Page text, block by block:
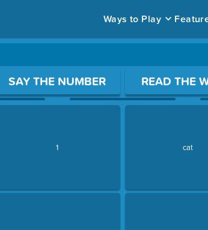
Ways to Play
open a question.
SAY THE NUMBER
1
READ THE
cat